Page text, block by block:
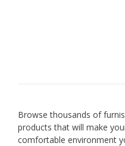
Browse thousands of
products that will make
comfortable environment